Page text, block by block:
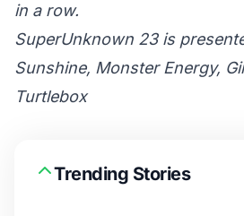
in a row.
SuperUnknown 23 is
Sunshine, Monster Energy,
Turtlebox
Trending Stories